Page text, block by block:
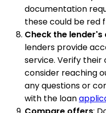
documentation
these could be red
Check the
lenders provide
service. Verify
consider reaching
any questions or
with the loan